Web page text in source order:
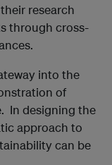
research
through cross-
into the
of
In designing the
approach to
can be